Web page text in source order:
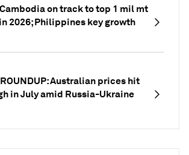
Cambodia on track to top 1 mil mt
2026; Philippines key growth
ROUNDUP: Australian prices hit
in July amid Russia-Ukraine